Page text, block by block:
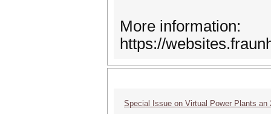
More information:
https://
Special Issue on Virtual Power Plants an